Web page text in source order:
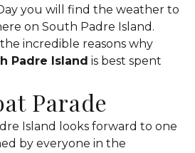
you will find the weather to
on South Padre Island.
incredible reasons why
Padre Island is best spent
Parade
Island looks forward to one
by everyone in the